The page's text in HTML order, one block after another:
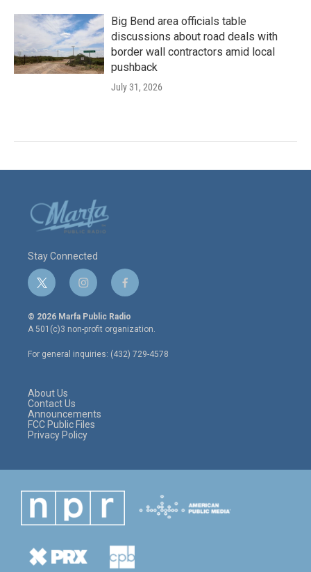
Big Bend area officials table
discussions about road deals with
border wall contractors amid local
pushback
July 31, 2026
Stay Connected
t
w
i
t
e
r
i
n
s
t
a
g
r
f
a
c
e
o
o
© 2026 Marfa Public Radio
A 501(c)3 non-profit organization.
For general inquiries: (432) 729-4578
About Us
Contact Us
Announcements
FCC Public Files
Privacy Policy